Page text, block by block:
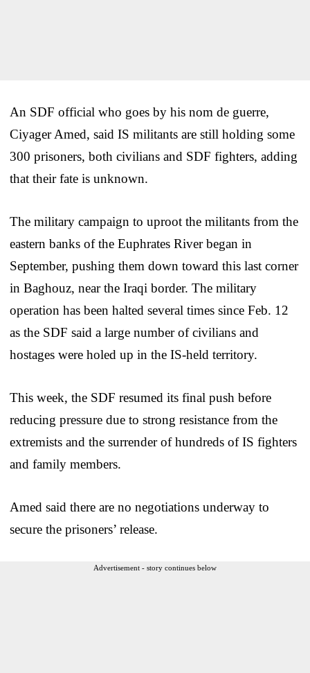
An SDF official who goes by his nom de guerre,
Ciyager Amed, said IS militants are still holding some
300 prisoners, both civilians and SDF fighters, adding
that their fate is unknown.
The military campaign to uproot the militants from the
eastern banks of the Euphrates River began in
September, pushing them down toward this last corner
in Baghouz, near the Iraqi border. The military
operation has been halted several times since Feb. 12
as the SDF said a large number of civilians and
hostages were holed up in the IS-held territory.
This week, the SDF resumed its final push before
reducing pressure due to strong resistance from the
extremists and the surrender of hundreds of IS fighters
and family members.
Amed said there are no negotiations underway to
secure the prisoners’ release.
Advertisement - story continues below